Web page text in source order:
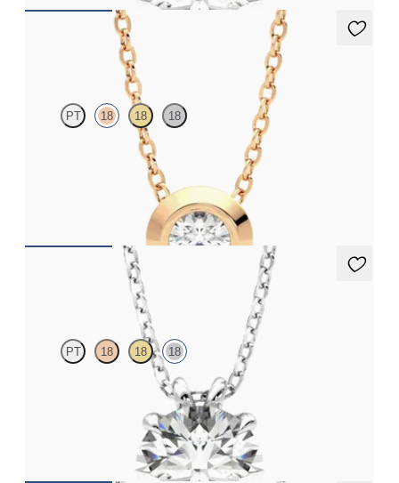
Solanna Necklace
PT 18 18 18
Bezel set lab-grown diamond set in 18K rose gold
Dea 2.00ct Necklace
PT 18 18 18
Round Brilliant lab-grown diamond set in 18K white gold